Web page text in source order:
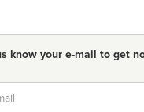
know your e-mail to get